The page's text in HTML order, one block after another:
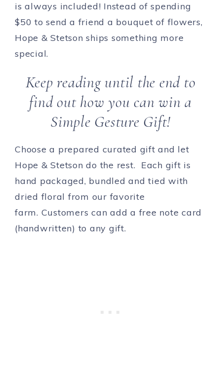
is always included! Instead of spending
$50 to send a friend a bouquet of flowers,
Hope & Stetson ships something more
special.
Keep reading until the end to
find out how you can win a
Simple Gesture Gift!
Choose a prepared curated gift and let
Hope & Stetson do the rest. Each gift is
hand packaged, bundled and tied with
dried floral from our favorite
farm. Customers can add a free note card
(handwritten) to any gift.